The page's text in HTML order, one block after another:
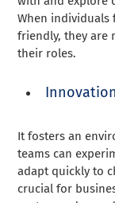
When
friendly, they are
their roles.
It fosters an
teams can
adapt quickly to
crucial for